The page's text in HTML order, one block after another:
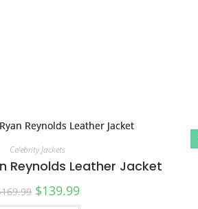
Celebrity Jackets
Reynolds Leather Jacket
169.99 $139.99